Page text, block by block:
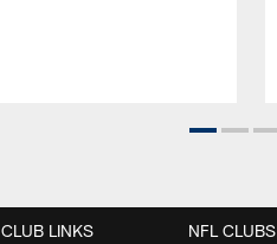
CLUB LINKS NFL CLUBS